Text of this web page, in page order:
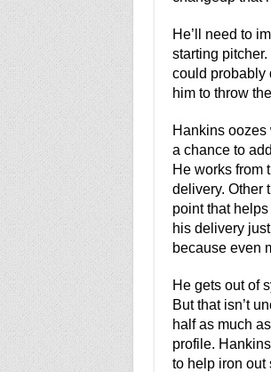
He’ll need to
starting
could probably
him to throw
Hankins oozes
a chance to
He works from
delivery. Other
point that
his delivery
because even
He gets out of
But that isn’t
half as much
profile.
to help iron out